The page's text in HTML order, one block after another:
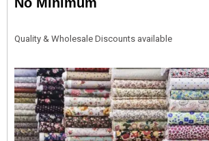
Quality & Wholesale Discounts available